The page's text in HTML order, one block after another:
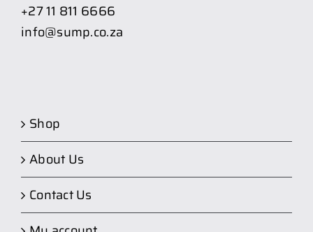
+27 11 811 6666
info@sump.co.za
Shop
About Us
Contact Us